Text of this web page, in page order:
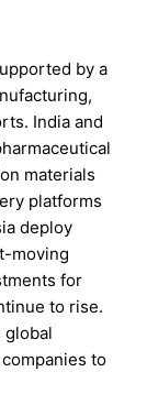
by a
India and
materials
platforms
deploy
moving
for
to rise.
global
to